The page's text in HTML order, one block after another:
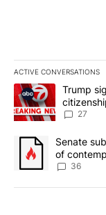
ACTIVE CONVERSATIONS
The following is a
A trending article
Trump
27
A trending article
Senate
of
36